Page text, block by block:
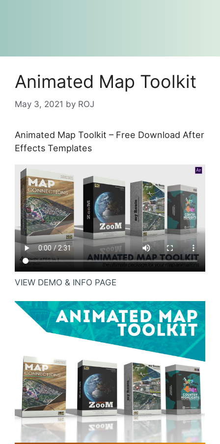
Animated Map Toolkit
May 3, 2021 by ROJ
Animated Map Toolkit – Free Download After
Effects Templates
VIEW DEMO & INFO PAGE